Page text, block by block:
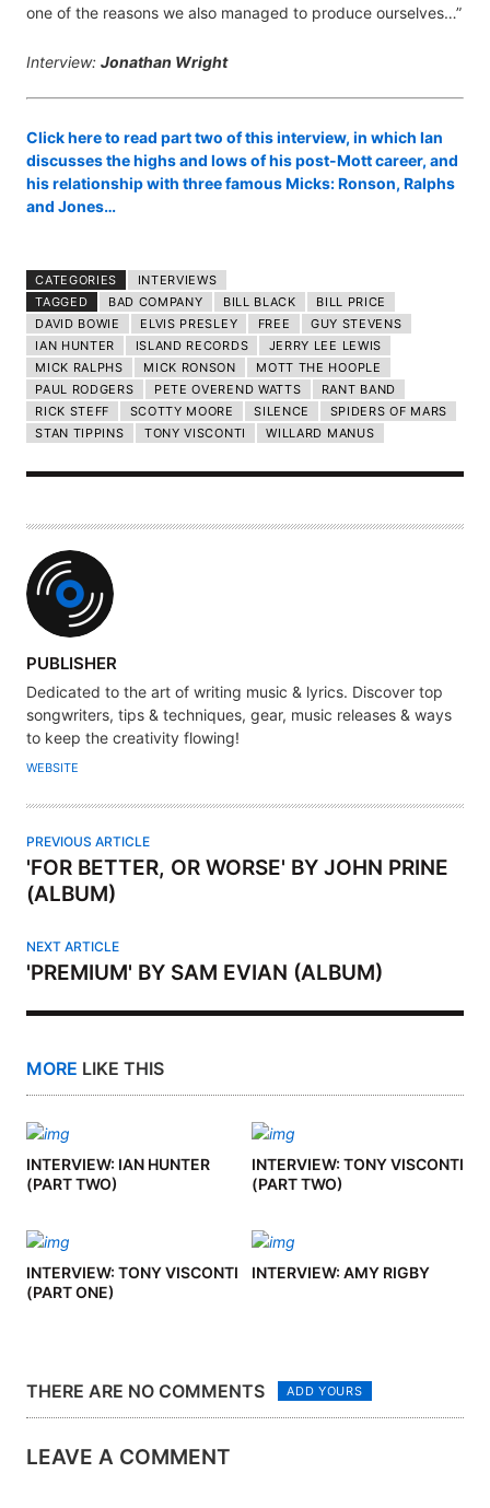
one of the reasons we also managed to produce ourselves…”
Interview: Jonathan Wright
Click here to read part two of this interview, in which Ian
discusses the highs and lows of his post-Mott career, and
his relationship with three famous Micks: Ronson, Ralphs
and Jones…
CATEGORIES
INTERVIEWS
TAGGED
BAD COMPANY BILL BLACK
BILL PRICE
DAVID BOWIE
ELVIS PRESLEY FREE
GUY STEVENS
IAN HUNTER
ISLAND RECORDS
JERRY LEE LEWIS
MICK RALPHS
MICK RONSON
MOTT THE HOOPLE
PAUL RODGERS
PETE OVEREND WATTS
RANT BAND
RICK STEFF
SCOTTY MOORE SILENCE
SPIDERS OF MARS
STAN TIPPINS
TONY VISCONTI WILLARD MANUS
A
U
T
H
O
PUBLISHER
Dedicated to the art of writing music & lyrics. Discover top
songwriters, tips & techniques, gear, music releases & ways
to keep the creativity flowing!
WEBSITE
PREVIOUS ARTICLE
'FOR BETTER, OR WORSE' BY JOHN PRINE
(ALBUM)
NEXT ARTICLE
'PREMIUM' BY SAM EVIAN (ALBUM)
MORE LIKE THIS
INTERVIEW: IAN HUNTER
(PART TWO)
INTERVIEW: TONY VISCONTI
(PART TWO)
INTERVIEW: TONY VISCONTI
(PART ONE)
INTERVIEW: AMY RIGBY
THERE ARE NO COMMENTS ADD YOURS
LEAVE A COMMENT